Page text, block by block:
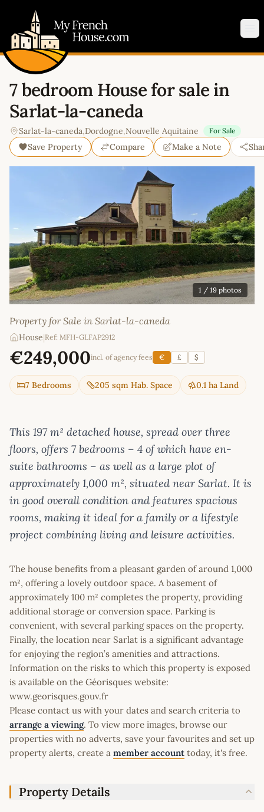
7 bedroom House for sale in
Sarlat-la-caneda
Sarlat-la-caneda,Dordogne,Nouvelle Aquitaine For Sale
Save Property Compare Make a Note
1 / 19 photos
Property for Sale in Sarlat-la-caneda
House Ref: MFH-GLFAP2912
€249,000incl. of agency fees € £ $
7 Bedrooms 205 sqm Hab. Space 0.1 ha Land
This 197 m² detached house, spread over three
floors, offers 7 bedrooms – 4 of which have en-
suite bathrooms – as well as a large plot of
approximately 1,000 m², situated near Sarlat. It is
in good overall condition and features spacious
rooms, making it ideal for a family or a lifestyle
project combining living and leisure activities.
The house benefits from a pleasant garden of around 1,000
m², offering a lovely outdoor space. A basement of
approximately 100 m² completes the property, providing
additional storage or conversion space. Parking is
convenient, with several parking spaces on the property.
Finally, the location near Sarlat is a significant advantage
for enjoying the region’s amenities and attractions.
Information on the risks to which this property is exposed
is available on the Géorisques website:
www.georisques.gouv.fr
Please contact us with your dates and search criteria to
arrange a viewing. To view more images, browse our
properties with no adverts, save your favourites and set up
property alerts, create a member account today, it's free.
Property Details